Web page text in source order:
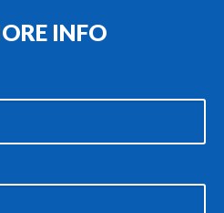
INFO